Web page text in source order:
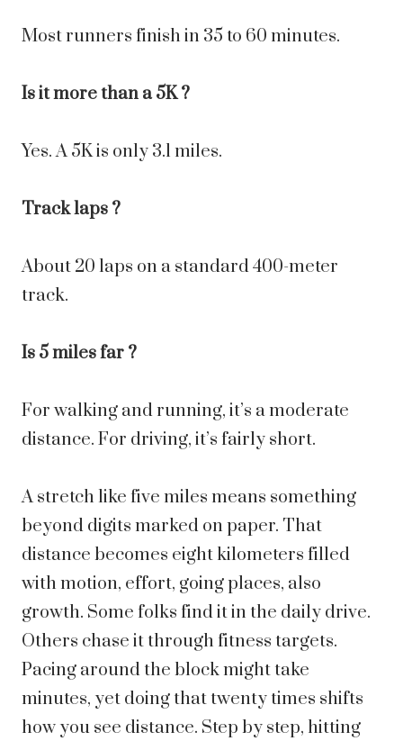
Most runners finish in 35 to 60 minutes.
Is it more than a 5K ?
Yes. A 5K is only 3.1 miles.
Track laps ?
About 20 laps on a standard 400-meter
track.
Is 5 miles far ?
For walking and running, it’s a moderate
distance. For driving, it’s fairly short.
A stretch like five miles means something
beyond digits marked on paper. That
distance becomes eight kilometers filled
with motion, effort, going places, also
growth. Some folks find it in the daily drive.
Others chase it through fitness targets.
Pacing around the block might take
minutes, yet doing that twenty times shifts
how you see distance. Step by step, hitting